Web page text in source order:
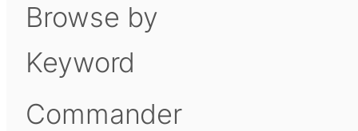
Browse by
Keyword
Commander